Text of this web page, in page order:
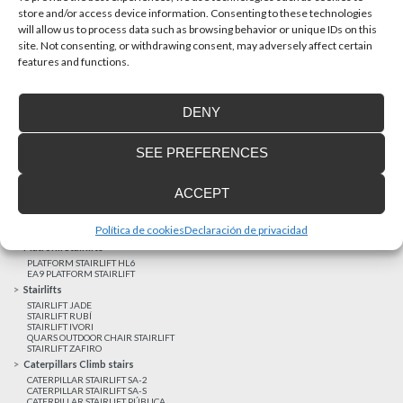
store and/or access device information. Consenting to these technologies
will allow us to process data such as browsing behavior or unique IDs on this
site. Not consenting, or withdrawing consent, may adversely affect certain
features and functions.
ACCEPT
DENY
SEE PREFERENCES
Política de cookiesDeclaración de privacidad
Latest realizations
VERTICAL LIFT BLE
PLATFORM STAIRLIFT HL6
EA9 PLATFORM STAIRLIFT
Stairlifts
STAIRLIFT JADE
STAIRLIFT RUBÍ
STAIRLIFT IVORI
QUARS OUTDOOR CHAIR STAIRLIFT
STAIRLIFT ZAFIRO
Caterpillars Climb stairs
CATERPILLAR STAIRLIFT SA-2
CATERPILLAR STAIRLIFT SA-S